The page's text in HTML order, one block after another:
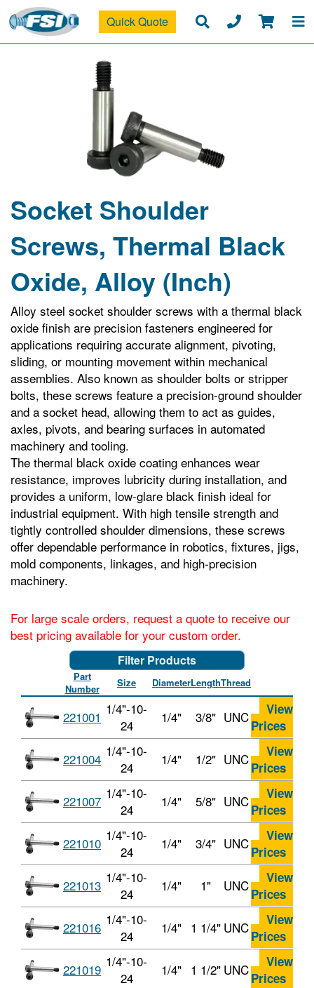
Quick Quote
Socket Shoulder
Screws, Thermal Black
Oxide, Alloy (Inch)
Alloy steel socket shoulder screws with a thermal black
oxide finish are precision fasteners engineered for
applications requiring accurate alignment, pivoting,
sliding, or mounting movement within mechanical
assemblies. Also known as shoulder bolts or stripper
bolts, these screws feature a precision‑ground shoulder
and a socket head, allowing them to act as guides,
axles, pivots, and bearing surfaces in automated
machinery and tooling.
The thermal black oxide coating enhances wear
resistance, improves lubricity during installation, and
provides a uniform, low‑glare black finish ideal for
industrial equipment. With high tensile strength and
tightly controlled shoulder dimensions, these screws
offer dependable performance in robotics, fixtures, jigs,
mold components, linkages, and high‑precision
machinery.
For large scale orders, request a quote to receive our
best pricing available for your custom order.
Filter Products
Part
Number
Size DiameterLengthThread
221001 1/4"-10-
24
1/4" 3/8" UNC
View
Prices
221004 1/4"-10-
24
1/4" 1/2" UNC
View
Prices
221007 1/4"-10-
24
1/4" 5/8" UNC
View
Prices
221010 1/4"-10-
24
1/4" 3/4" UNC
View
Prices
221013 1/4"-10-
24
1/4" 1" UNC
View
Prices
221016 1/4"-10-
24
1/4" 1 1/4" UNC
View
Prices
221019 1/4"-10-
24
1/4" 1 1/2" UNC
View
Prices